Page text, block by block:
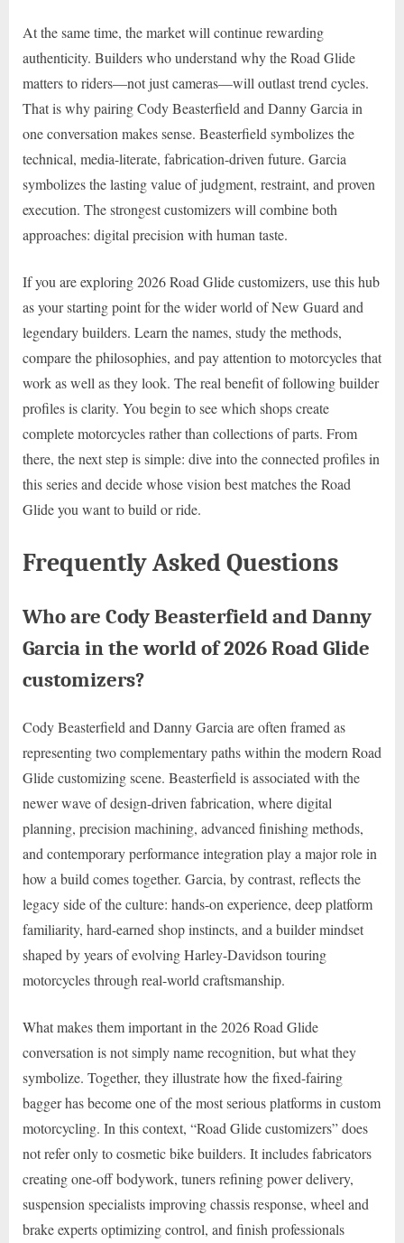
At the same time, the market will continue rewarding
authenticity. Builders who understand why the Road Glide
matters to riders—not just cameras—will outlast trend cycles.
That is why pairing Cody Beasterfield and Danny Garcia in
one conversation makes sense. Beasterfield symbolizes the
technical, media-literate, fabrication-driven future. Garcia
symbolizes the lasting value of judgment, restraint, and proven
execution. The strongest customizers will combine both
approaches: digital precision with human taste.
If you are exploring 2026 Road Glide customizers, use this hub
as your starting point for the wider world of New Guard and
legendary builders. Learn the names, study the methods,
compare the philosophies, and pay attention to motorcycles that
work as well as they look. The real benefit of following builder
profiles is clarity. You begin to see which shops create
complete motorcycles rather than collections of parts. From
there, the next step is simple: dive into the connected profiles in
this series and decide whose vision best matches the Road
Glide you want to build or ride.
Frequently Asked Questions
Who are Cody Beasterfield and Danny
Garcia in the world of 2026 Road Glide
customizers?
Cody Beasterfield and Danny Garcia are often framed as
representing two complementary paths within the modern Road
Glide customizing scene. Beasterfield is associated with the
newer wave of design-driven fabrication, where digital
planning, precision machining, advanced finishing methods,
and contemporary performance integration play a major role in
how a build comes together. Garcia, by contrast, reflects the
legacy side of the culture: hands-on experience, deep platform
familiarity, hard-earned shop instincts, and a builder mindset
shaped by years of evolving Harley-Davidson touring
motorcycles through real-world craftsmanship.
What makes them important in the 2026 Road Glide
conversation is not simply name recognition, but what they
symbolize. Together, they illustrate how the fixed-fairing
bagger has become one of the most serious platforms in custom
motorcycling. In this context, “Road Glide customizers” does
not refer only to cosmetic bike builders. It includes fabricators
creating one-off bodywork, tuners refining power delivery,
suspension specialists improving chassis response, wheel and
brake experts optimizing control, and finish professionals